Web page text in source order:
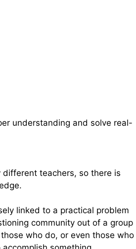
understanding and solve real-
teachers, so there is
linked to a practical problem
community out of a group
who do, or even those who